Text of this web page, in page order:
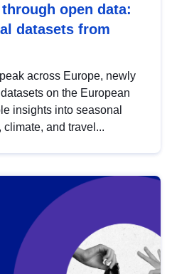
open data:
datasets from
across Europe, newly
on the European
insights into seasonal
and travel...